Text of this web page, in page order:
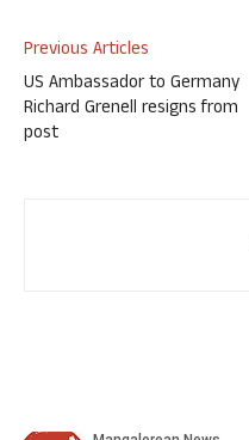
Previous Articles
US Ambassador to Germany
Richard Grenell resigns from
post